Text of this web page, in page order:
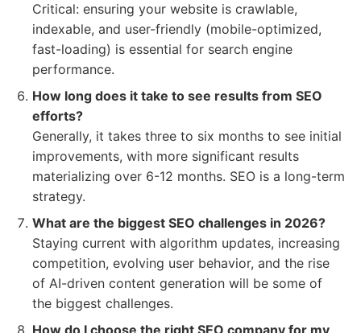
Critical: ensuring your website is crawlable,
indexable, and user-friendly (mobile-optimized,
fast-loading) is essential for search engine
performance.
How long does it take to see results from SEO
efforts?
Generally, it takes three to six months to see initial
improvements, with more significant results
materializing over 6-12 months. SEO is a long-term
strategy.
What are the biggest SEO challenges in 2026?
Staying current with algorithm updates, increasing
competition, evolving user behavior, and the rise
of AI-driven content generation will be some of
the biggest challenges.
How do I choose the right SEO company for my